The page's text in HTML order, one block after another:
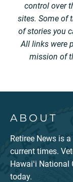
control over
sites. Some of
of stories you
All links were
mission of
ABOUT
Retiree News is
current times.
Hawaiʻi
today.